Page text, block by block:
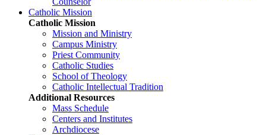
Catholic Mission
Catholic Mission
Mission and Ministry
Campus Ministry
Priest Community
Catholic Studies
School of Theology
Catholic Intellectual Tradition
Additional Resources
Mass Schedule
Centers and Institutes
Archdiocese